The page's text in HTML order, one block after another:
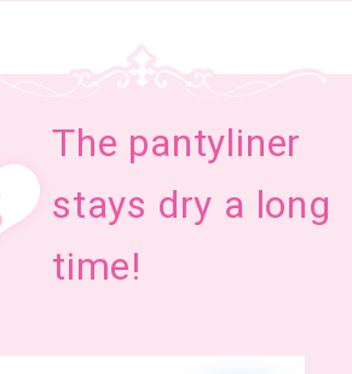
The pantyliner
stays dry a long
time!